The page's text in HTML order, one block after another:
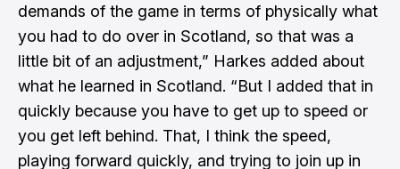
demands of the game in terms of physically what
you had to do over in Scotland, so that was a
little bit of an adjustment,” Harkes added about
what he learned in Scotland. “But I added that in
quickly because you have to get up to speed or
you get left behind. That, I think the speed,
playing forward quickly, and trying to join up in